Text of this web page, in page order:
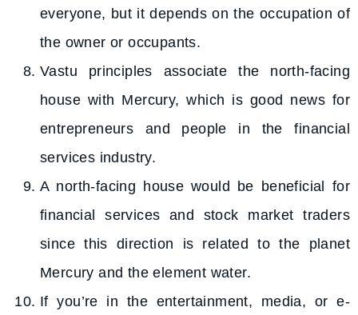
everyone, but it depends on the occupation of
the owner or occupants.
Vastu principles associate the north-facing
house with Mercury, which is good news for
entrepreneurs and people in the financial
services industry.
A north-facing house would be beneficial for
financial services and stock market traders
since this direction is related to the planet
Mercury and the element water.
If you’re in the entertainment, media, or e-